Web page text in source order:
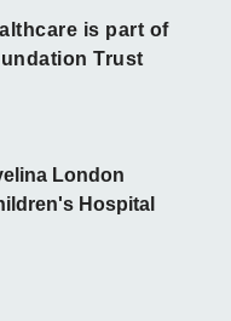
is part of
Trust
London
Hospital